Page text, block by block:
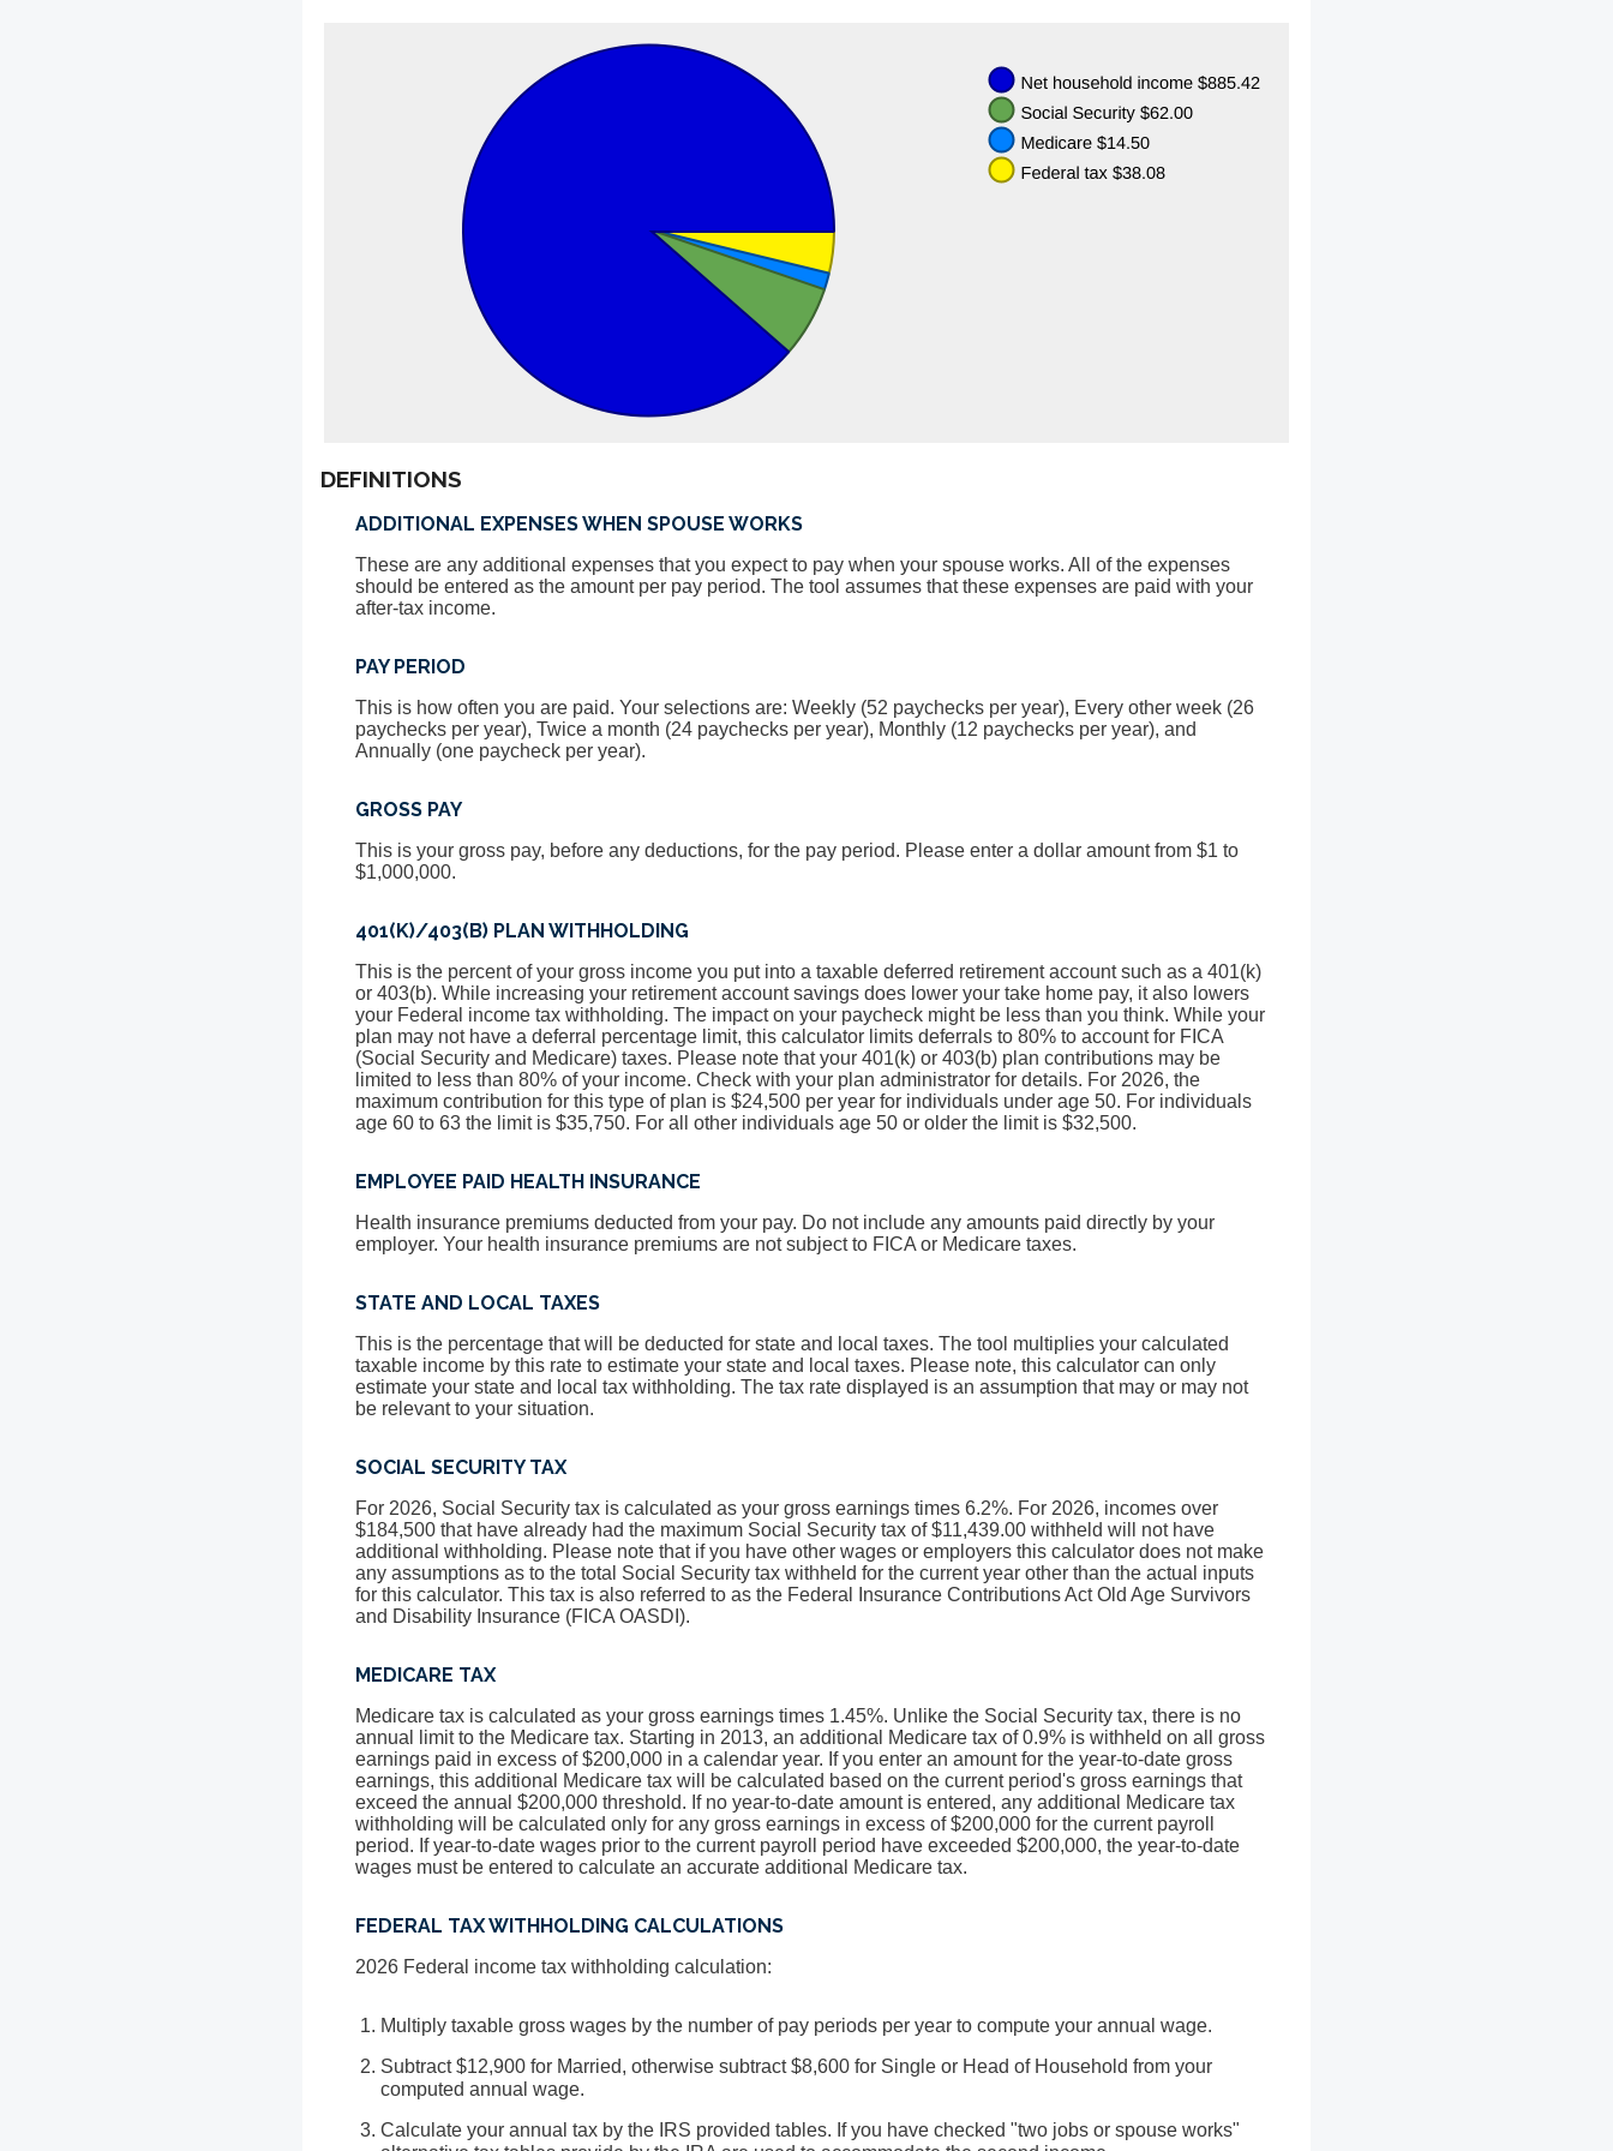
DEFINITIONS
ADDITIONAL EXPENSES WHEN SPOUSE WORKS
These are any additional expenses that you expect to pay when your spouse works. All of the expenses
should be entered as the amount per pay period. The tool assumes that these expenses are paid with your
after-tax income.
PAY PERIOD
This is how often you are paid. Your selections are: Weekly (52 paychecks per year), Every other week (26
paychecks per year), Twice a month (24 paychecks per year), Monthly (12 paychecks per year), and
Annually (one paycheck per year).
GROSS PAY
This is your gross pay, before any deductions, for the pay period. Please enter a dollar amount from $1 to
$1,000,000.
401(K)/403(B) PLAN WITHHOLDING
This is the percent of your gross income you put into a taxable deferred retirement account such as a 401(k)
or 403(b). While increasing your retirement account savings does lower your take home pay, it also lowers
your Federal income tax withholding. The impact on your paycheck might be less than you think. While your
plan may not have a deferral percentage limit, this calculator limits deferrals to 80% to account for FICA
(Social Security and Medicare) taxes. Please note that your 401(k) or 403(b) plan contributions may be
limited to less than 80% of your income. Check with your plan administrator for details. For 2026, the
maximum contribution for this type of plan is $24,500 per year for individuals under age 50. For individuals
age 60 to 63 the limit is $35,750. For all other individuals age 50 or older the limit is $32,500.
EMPLOYEE PAID HEALTH INSURANCE
Health insurance premiums deducted from your pay. Do not include any amounts paid directly by your
employer. Your health insurance premiums are not subject to FICA or Medicare taxes.
STATE AND LOCAL TAXES
This is the percentage that will be deducted for state and local taxes. The tool multiplies your calculated
taxable income by this rate to estimate your state and local taxes. Please note, this calculator can only
estimate your state and local tax withholding. The tax rate displayed is an assumption that may or may not
be relevant to your situation.
SOCIAL SECURITY TAX
For 2026, Social Security tax is calculated as your gross earnings times 6.2%. For 2026, incomes over
$184,500 that have already had the maximum Social Security tax of $11,439.00 withheld will not have
additional withholding. Please note that if you have other wages or employers this calculator does not make
any assumptions as to the total Social Security tax withheld for the current year other than the actual inputs
for this calculator. This tax is also referred to as the Federal Insurance Contributions Act Old Age Survivors
and Disability Insurance (FICA OASDI).
MEDICARE TAX
Medicare tax is calculated as your gross earnings times 1.45%. Unlike the Social Security tax, there is no
annual limit to the Medicare tax. Starting in 2013, an additional Medicare tax of 0.9% is withheld on all gross
earnings paid in excess of $200,000 in a calendar year. If you enter an amount for the year-to-date gross
earnings, this additional Medicare tax will be calculated based on the current period's gross earnings that
exceed the annual $200,000 threshold. If no year-to-date amount is entered, any additional Medicare tax
withholding will be calculated only for any gross earnings in excess of $200,000 for the current payroll
period. If year-to-date wages prior to the current payroll period have exceeded $200,000, the year-to-date
wages must be entered to calculate an accurate additional Medicare tax.
FEDERAL TAX WITHHOLDING CALCULATIONS
2026 Federal income tax withholding calculation:
Multiply taxable gross wages by the number of pay periods per year to compute your annual wage.
Subtract $12,900 for Married, otherwise subtract $8,600 for Single or Head of Household from your
computed annual wage.
Calculate your annual tax by the IRS provided tables. If you have checked "two jobs or spouse works"